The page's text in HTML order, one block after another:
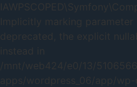
Implicitly marking
deprecated, the explicit
instead in
/mnt/web424/e0/13/
apps/wordpress_06/app/